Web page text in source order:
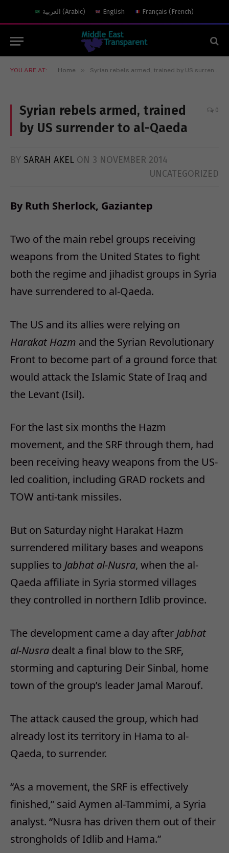
العربية (Arabic) English Français (French)
YOU ARE AT: Home » Syrian rebels armed, trained by US surrender to al-Qaeda
Syrian rebels armed, trained
by US surrender to al-Qaeda
0
BY SARAH AKEL ON 3 NOVEMBER 2014
UNCATEGORIZED
By Ruth Sherlock, Gaziantep
Two of the main rebel groups receiving
weapons from the United States to fight
both the regime and jihadist groups in Syria
have surrendered to al-Qaeda.
The US and its allies were relying on
Harakat Hazm and the Syrian Revolutionary
Front to become part of a ground force that
would attack the Islamic State of Iraq and
the Levant (Isil).
For the last six months the Hazm
movement, and the SRF through them, had
been receiving heavy weapons from the US-
led coalition, including GRAD rockets and
TOW anti-tank missiles.
But on Saturday night Harakat Hazm
surrendered military bases and weapons
supplies to Jabhat al-Nusra, when the al-
Qaeda affiliate in Syria stormed villages
they controlled in northern Idlib province.
The development came a day after Jabhat
al-Nusra dealt a final blow to the SRF,
storming and capturing Deir Sinbal, home
town of the group’s leader Jamal Marouf.
The attack caused the group, which had
already lost its territory in Hama to al-
Qaeda, to surrender.
“As a movement, the SRF is effectively
finished,” said Aymen al-Tammimi, a Syria
analyst. “Nusra has driven them out of their
strongholds of Idlib and Hama.”